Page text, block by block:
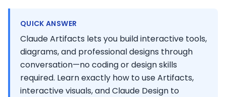
QUICK ANSWER
Claude Artifacts lets you build interactive tools,
diagrams, and professional designs through
conversation—no coding or design skills
required. Learn exactly how to use Artifacts,
interactive visuals, and Claude Design to